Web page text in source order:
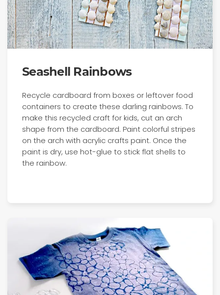
Seashell Rainbows
Recycle cardboard from boxes or leftover food
containers to create these darling rainbows. To
make this recycled craft for kids, cut an arch
shape from the cardboard. Paint colorful stripes
on the arch with acrylic crafts paint. Once the
paint is dry, use hot-glue to stick flat shells to
the rainbow.